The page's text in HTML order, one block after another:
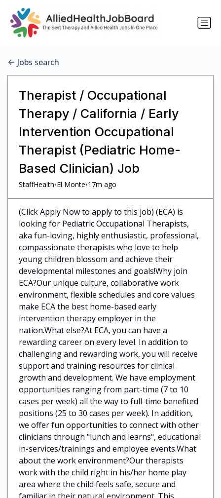
Jobs search
Therapist / Occupational
Therapy / California / Early
Intervention Occupational
Therapist (Pediatric Home-
Based Clinician) Job
StaffHealth•El Monte•17m ago
(Click Apply Now to apply to this job) (ECA) is
looking for Pediatric Occupational Therapists,
aka fun-loving, highly enthusiastic, professional,
compassionate therapists who love to help
young children blossom and achieve their
developmental milestones and goals!Why join
ECA?Our unique culture, collaborative work
environment, flexible schedules and core values
make ECA the best home-based early
intervention therapy employer in the
nation.What else?At ECA, you can have a
rewarding career on every level. In addition to
challenging and rewarding work, you will receive
support and training resources for clinical
growth and development. We have employment
opportunities ranging from part-time (7 to 10
cases per week) all the way to full-time benefited
positions (25 to 30 cases per week). In addition,
we offer fun opportunities to connect with other
clinicians through "lunch and learns", educational
in-services/trainings and employee events.What
about the work environment?Our therapists
work with the child right in his/her home play
area where the child feels safe, secure and